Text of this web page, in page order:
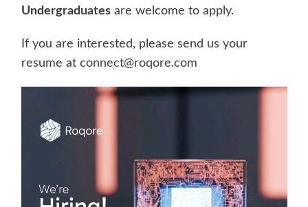
Undergraduatesare welcome to apply.
If you are interested, please send us your
resume at connect@roqore.com